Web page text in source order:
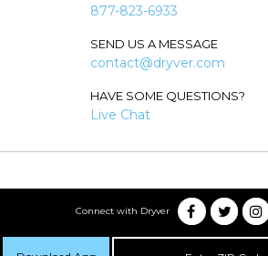
877-823-6933
SEND US A MESSAGE
contact@dryver.com
HAVE SOME QUESTIONS?
Live Chat
Connect with Dryver